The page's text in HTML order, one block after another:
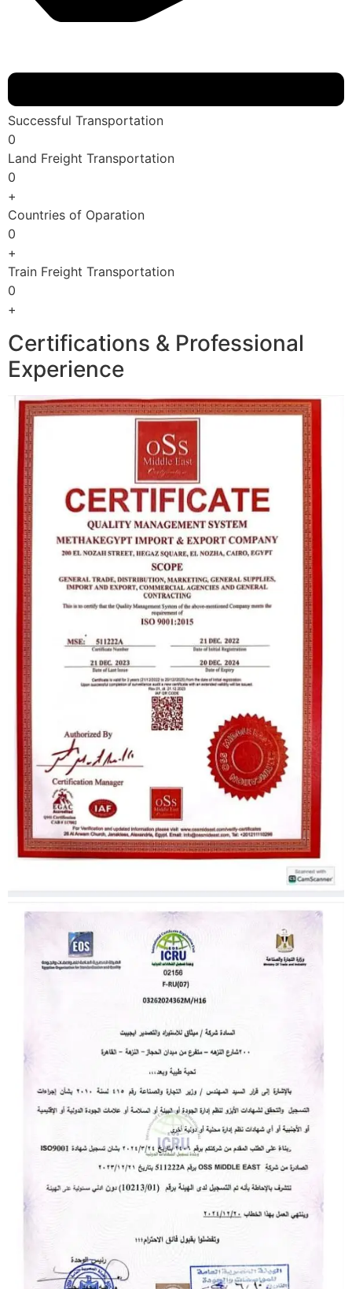
Successful Transportation
0
Land Freight Transportation
0
+
Countries of Oparation
0
+
Train Freight Transportation
0
+
Certifications & Professional
Experience